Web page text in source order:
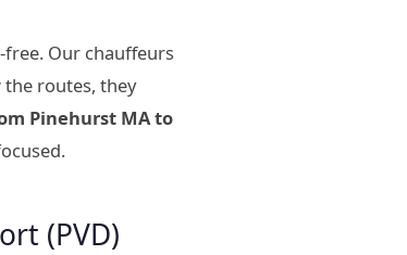
Our chauffeurs
routes, they
Pinehurst MA to
(PVD)